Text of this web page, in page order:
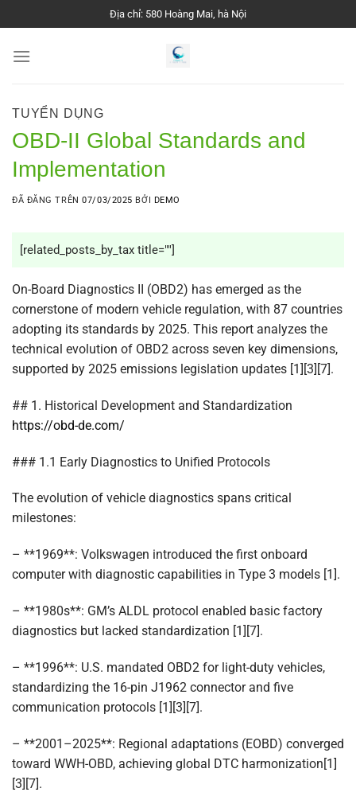
đến
nội
Địa chỉ: 580 Hoàng Mai, hà Nội
TUYỂN DỤNG
OBD-II Global Standards and
Implementation
ĐÃ ĐĂNG TRÊN07/03/2025 BỞI DEMO
[related_posts_by_tax title=""]
On-Board Diagnostics II (OBD2) has emerged as the
cornerstone of modern vehicle regulation, with 87 countries
adopting its standards by 2025. This report analyzes the
technical evolution of OBD2 across seven key dimensions,
supported by 2025 emissions legislation updates [1][3][7].
## 1. Historical Development and Standardization
https://obd-de.com/
### 1.1 Early Diagnostics to Unified Protocols
The evolution of vehicle diagnostics spans critical
milestones:
– **1969**: Volkswagen introduced the first onboard
computer with diagnostic capabilities in Type 3 models [1].
– **1980s**: GM’s ALDL protocol enabled basic factory
diagnostics but lacked standardization [1][7].
– **1996**: U.S. mandated OBD2 for light-duty vehicles,
standardizing the 16-pin J1962 connector and five
communication protocols [1][3][7].
– **2001–2025**: Regional adaptations (EOBD) converged
toward WWH-OBD, achieving global DTC harmonization[1]
[3][7].